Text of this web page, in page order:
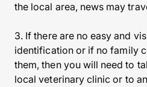
the local area, news may
3. If there are no easy and
identification or if no family
them, then you will need to
local veterinary clinic or to